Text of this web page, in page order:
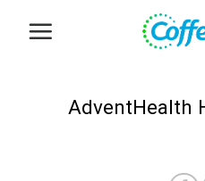
AdventHealth